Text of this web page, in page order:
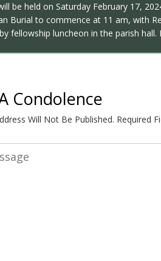
be held on Saturday February 17,
Burial to commence at 11 am, with
fellowship luncheon in the parish
Condolence
Will Not Be Published. Required